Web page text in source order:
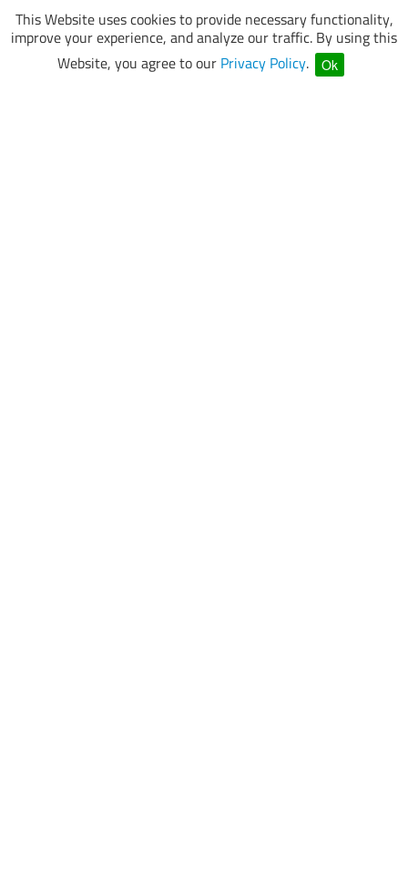
This Website uses cookies to provide necessary functionality,
improve your experience, and analyze our traffic. By using this
Website, you agree to our Privacy Policy. Ok